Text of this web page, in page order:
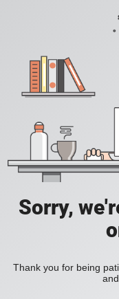
Sorry,
Thank you for being